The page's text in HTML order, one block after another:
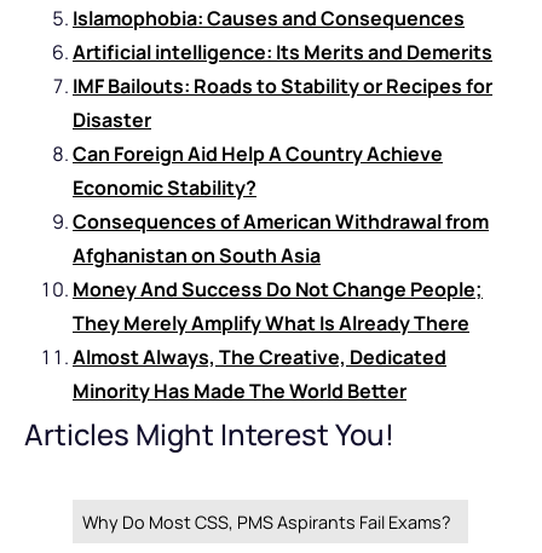
Islamophobia: Causes and Consequences
Artificial intelligence: Its Merits and Demerits
IMF Bailouts: Roads to Stability or Recipes for
Disaster
Can Foreign Aid Help A Country Achieve
Economic Stability?
Consequences of American Withdrawal from
Afghanistan on South Asia
Money And Success Do Not Change People;
They Merely Amplify What Is Already There
Almost Always, The Creative, Dedicated
Minority Has Made The World Better
Articles Might Interest You!
Why Do Most CSS, PMS Aspirants Fail Exams?